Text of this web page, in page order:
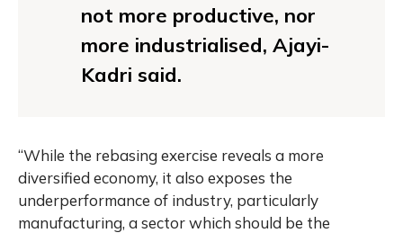
not more productive, nor
more industrialised, Ajayi-
Kadri said.
“While the rebasing exercise reveals a more
diversified economy, it also exposes the
underperformance of industry, particularly
manufacturing, a sector which should be the